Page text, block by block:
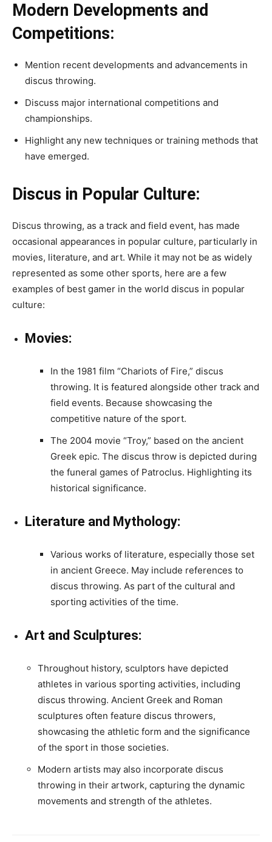
Modern Developments and
Competitions:
Mention recent developments and advancements in
discus throwing.
Discuss major international competitions and
championships.
Highlight any new techniques or training methods that
have emerged.
Discus in Popular Culture:
Discus throwing, as a track and field event, has made
occasional appearances in popular culture, particularly in
movies, literature, and art. While it may not be as widely
represented as some other sports, here are a few
examples of best gamer in the world discus in popular
culture:
Movies:
In the 1981 film “Chariots of Fire,” discus
throwing. It is featured alongside other track and
field events. Because showcasing the
competitive nature of the sport.
The 2004 movie “Troy,” based on the ancient
Greek epic. The discus throw is depicted during
the funeral games of Patroclus. Highlighting its
historical significance.
Literature and Mythology:
Various works of literature, especially those set
in ancient Greece. May include references to
discus throwing. As part of the cultural and
sporting activities of the time.
Art and Sculptures:
Throughout history, sculptors have depicted
athletes in various sporting activities, including
discus throwing. Ancient Greek and Roman
sculptures often feature discus throwers,
showcasing the athletic form and the significance
of the sport in those societies.
Modern artists may also incorporate discus
throwing in their artwork, capturing the dynamic
movements and strength of the athletes.